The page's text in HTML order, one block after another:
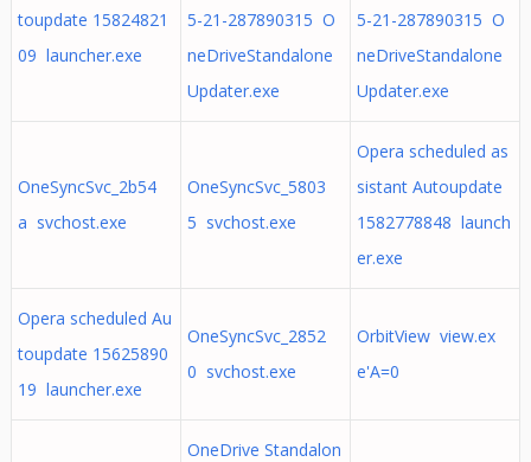
toupdate 15824821
09 launcher.exe
5-21-287890315 O
neDriveStandalone
Updater.exe
5-21-287890315 O
neDriveStandalone
Updater.exe
OneSyncSvc_2b54
a svchost.exe
OneSyncSvc_5803
5 svchost.exe
Opera scheduled as
sistant Autoupdate
1582778848 launch
er.exe
Opera scheduled Au
toupdate 15625890
19 launcher.exe
OneSyncSvc_2852
0 svchost.exe
OrbitView view.ex
e'A=0
OneDrive Standalon